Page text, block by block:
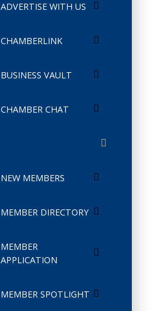
ADVERTISE WITH US
CHAMBERLINK
BUSINESS VAULT
CHAMBER CHAT
NEW MEMBERS
MEMBER DIRECTORY
MEMBER
APPLICATION
MEMBER SPOTLIGHT